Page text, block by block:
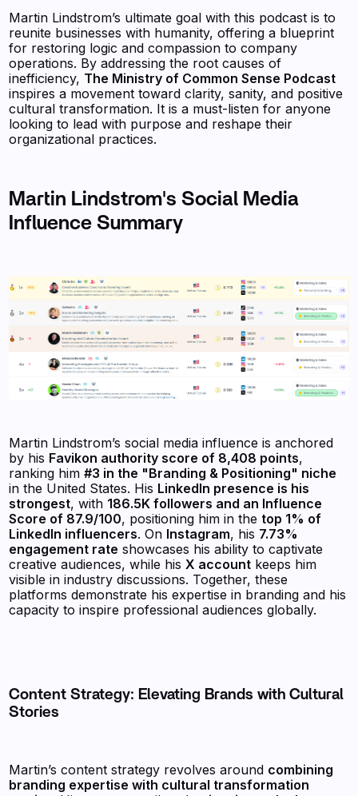
Martin Lindstrom’s ultimate goal with this podcast is to
reunite businesses with humanity, offering a blueprint
for restoring logic and compassion to company
operations. By addressing the root causes of
inefficiency, The Ministry of Common Sense Podcast
inspires a movement toward clarity, sanity, and positive
cultural transformation. It is a must-listen for anyone
looking to lead with purpose and reshape their
organizational practices.
Martin Lindstrom's Social Media
Influence Summary
Martin Lindstrom’s social media influence is anchored
by his Favikon authority score of 8,408 points,
ranking him#3 in the "Branding & Positioning" niche
in the United States. His LinkedIn presence is his
strongest, with 186.5K followers and an Influence
Score of 87.9/100, positioning him in the top 1% of
LinkedIn influencers. On Instagram, his 7.73%
engagement rate showcases his ability to captivate
creative audiences, while hisX account keeps him
visible in industry discussions. Together, these
platforms demonstrate his expertise in branding and his
capacity to inspire professional audiences globally.
Content Strategy: Elevating Brands with Cultural
Stories
Martin’s content strategy revolves around combining
branding expertise with cultural transformation